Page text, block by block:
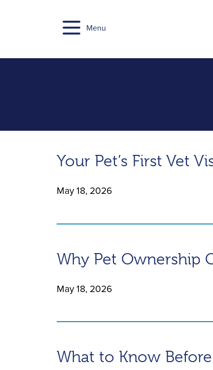
Menu
Your Pet’s First Vet
May 18, 2026
Why Pet Ownership
May 18, 2026
What to Know